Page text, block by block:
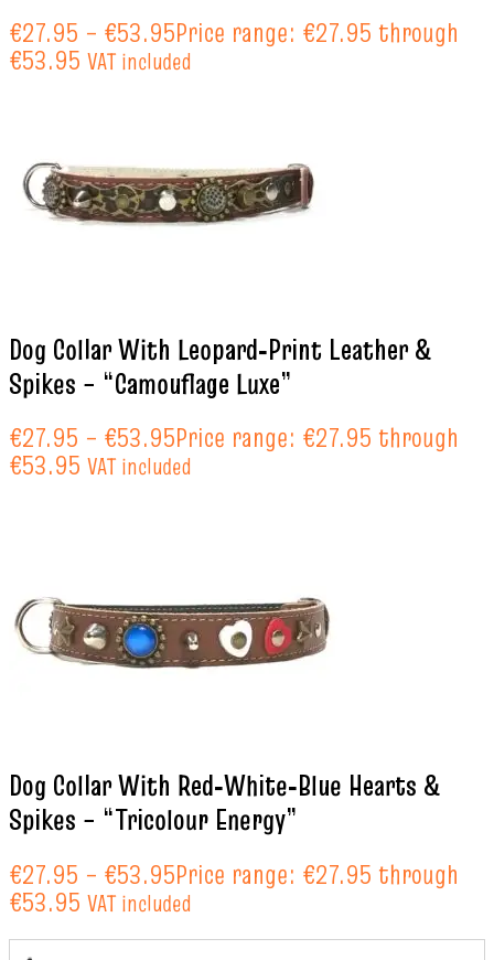
€27.95 – €53.95Price range: €27.95 through
€53.95 VAT included
Dog Collar With Leopard‑Print Leather &
Spikes – “Camouflage Luxe”
€27.95 – €53.95Price range: €27.95 through
€53.95 VAT included
Dog Collar With Red‑White‑Blue Hearts &
Spikes – “Tricolour Energy”
€27.95 – €53.95Price range: €27.95 through
€53.95 VAT included